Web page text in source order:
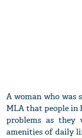
A woman who was
MLA that people in
problems as they
amenities of daily